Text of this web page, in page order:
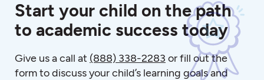
Start your child on the path
to academic success today
Give us a call at (888) 338-2283 or fill out the
form to discuss your child’s learning goals and